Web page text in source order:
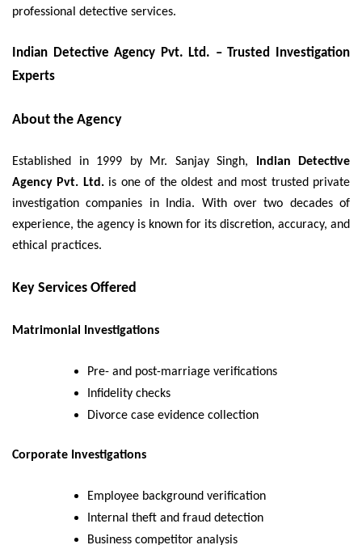
professional detective services.
Indian Detective Agency Pvt. Ltd. – Trusted Investigation
Experts
About the Agency
Established in 1999 by Mr. Sanjay Singh,
Indian Detective
Agency Pvt. Ltd.is one of the oldest and most trusted private
investigation companies in India. With over two decades of
experience, the agency is known for its discretion, accuracy, and
ethical practices.
Key Services Offered
Matrimonial Investigations
Pre- and post-marriage verifications
Infidelity checks
Divorce case evidence collection
Corporate Investigations
Employee background verification
Internal theft and fraud detection
Business competitor analysis